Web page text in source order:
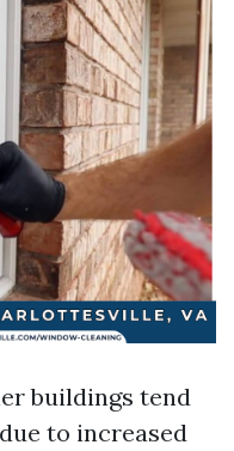
buildings tend
to increased